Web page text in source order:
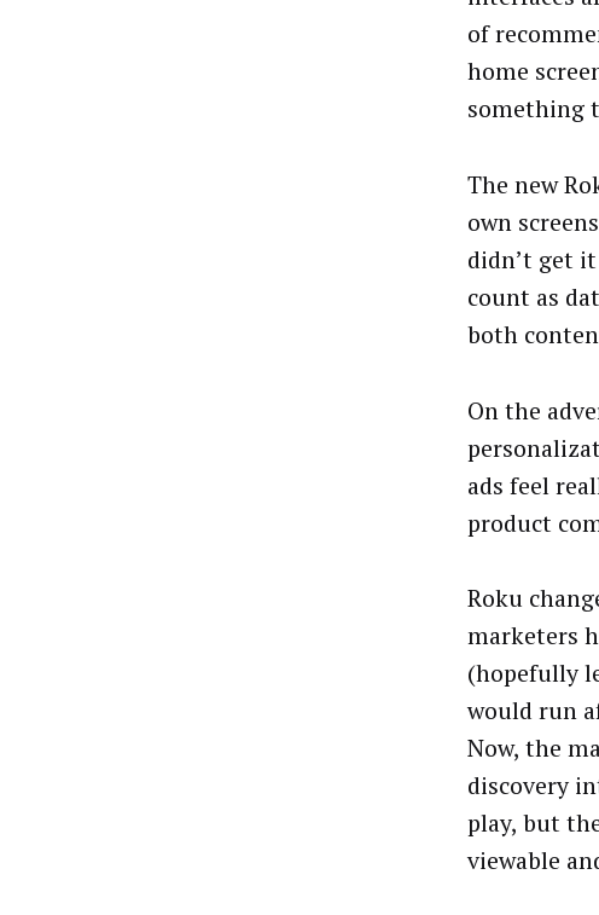
of
home
something
The new
own
didn’t get
count as
both
On the
ads feel
product
Roku
marketers
(hopefully
would run
Now, the
discovery
play, but
viewable